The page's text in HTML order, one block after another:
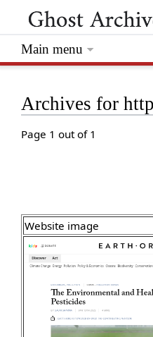
Archives for
Page 1 out of 1
Website image
Main menu